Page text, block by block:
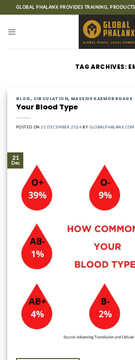
to
GLOBAL PHALANX PROVIDES TRAINING, PRODUCTS
TAG ARCHIVES:
BLOG, CIRCULATION, MASSIVE HAEMORRHAGE
Your Blood Type
POSTED ON21 DECEMBER 2024 BY GLOBALPHALANX.COM
21
Dec